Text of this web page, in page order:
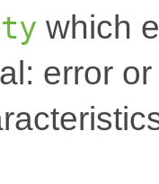
which
error